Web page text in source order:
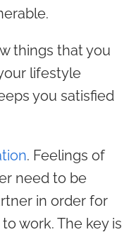
things that you
lifestyle
you satisfied
. Feelings of
need to be
in order for
work. The key is